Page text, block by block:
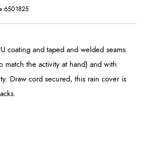
coating and taped and welded seams
match the activity at hand) and with
Draw cord secured, this rain cover is